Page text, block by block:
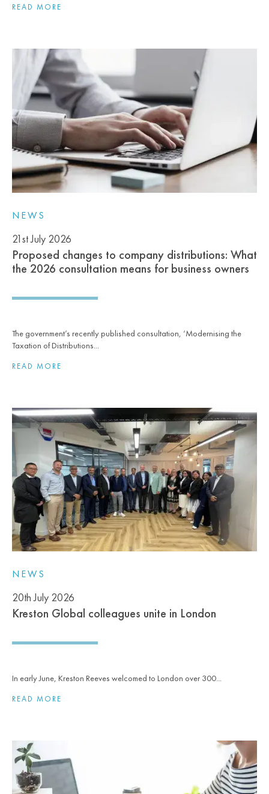
READ MORE
NEWS
21st July 2026
Proposed changes to company distributions: What
the 2026 consultation means for business owners
The government’s recently published consultation, ‘Modernising the
Taxation of Distributions...
READ MORE
NEWS
20th July 2026
Kreston Global colleagues unite in London
In early June, Kreston Reeves welcomed to London over 300...
READ MORE